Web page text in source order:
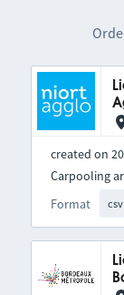
created on
Format csv
Carpooling